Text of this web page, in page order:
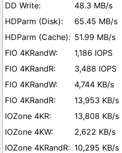
48.3 MB/s
65.45 MB/s
51.99 MB/s
1,186 IOPS
3,488 IOPS
4,744 KB/s
13,953 KB/s
13,808 KB/s
2,622 KB/s
10,295 KB/s